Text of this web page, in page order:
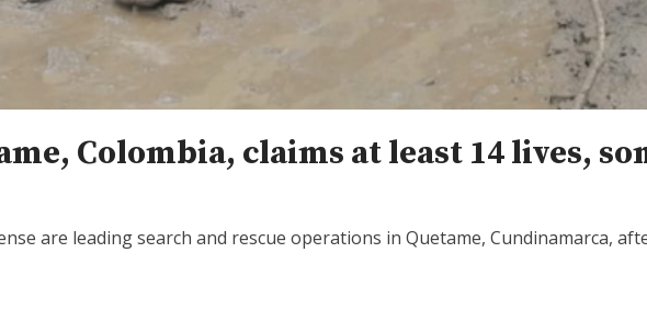
Colombia, claims at least 14 lives,
are leading search and rescue operations in Quetame, Cundinamarca,